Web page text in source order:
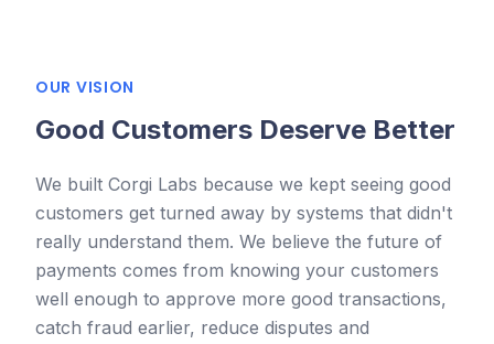
OUR VISION
Good Customers Deserve Better
We built Corgi Labs because we kept seeing good
customers get turned away by systems that didn't
really understand them. We believe the future of
payments comes from knowing your customers
well enough to approve more good transactions,
catch fraud earlier, reduce disputes and